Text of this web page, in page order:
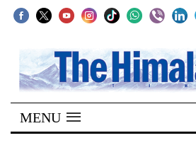
SECTIONS
Home
Kathmandu
MENU